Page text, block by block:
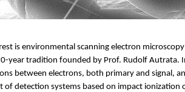
is environmental scanning electron
year tradition founded by Prof. Rudolf Autrata.
between electrons, both primary and signal,
of detection systems based on impact ionization